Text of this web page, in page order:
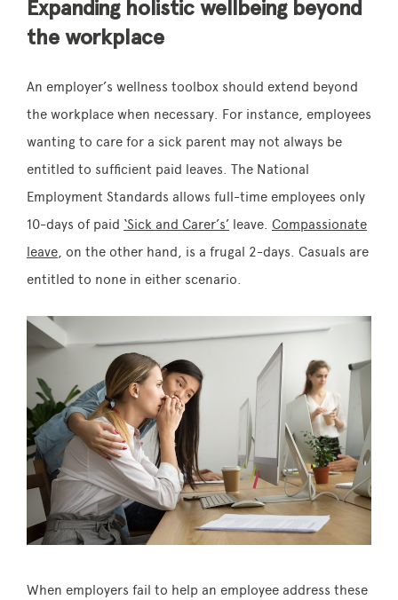
Expanding holistic wellbeing beyond
the workplace
An employer’s wellness toolbox should extend beyond
the workplace when necessary. For instance, employees
wanting to care for a sick parent may not always be
entitled to sufficient paid leaves. The National
Employment Standards allows full-time employees only
10-days of paid ‘Sick and Carer’s’ leave. Compassionate
leave, on the other hand, is a frugal 2-days. Casuals are
entitled to none in either scenario.
When employers fail to help an employee address these